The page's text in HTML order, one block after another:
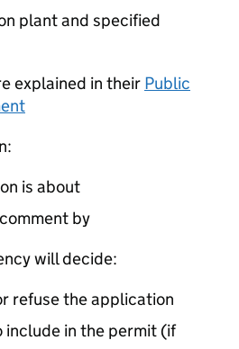
plant and specified
explained in their Public
is about
by
will decide:
refuse the application
in the permit (if